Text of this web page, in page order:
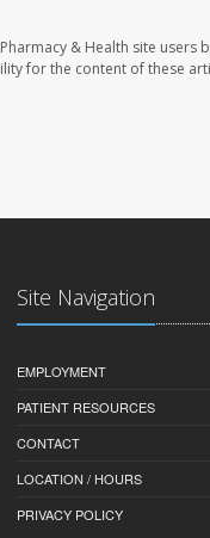
& Health site
for the content of these
Site Navigation
EMPLOYMENT
PATIENT RESOURCES
CONTACT
LOCATION / HOURS
PRIVACY POLICY